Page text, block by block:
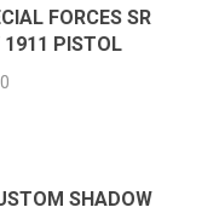
FORCES SR
1911 PISTOL
0
SHADOW